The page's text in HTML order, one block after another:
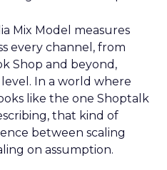
Mix Model measures
every channel, from
Shop and beyond,
In a world where
like the one Shoptalk
that kind of
between scaling
on assumption.